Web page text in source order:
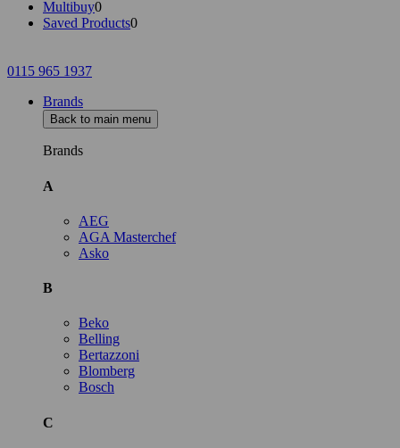
Multibuy0
Saved Products0
0115 965 1937
Brands
Back to main menu
Brands
A
AEG
AGA Masterchef
Asko
B
Beko
Belling
Bertazzoni
Blomberg
Bosch
C